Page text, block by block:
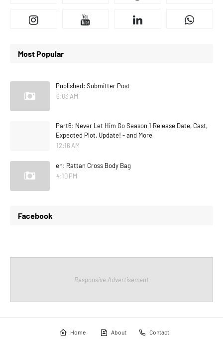
Most Popular
Published: Submitter Post
6:03 AM
Part6: Never Let Him Go Season 1 Release Date, Cast,
Expected Plot, Update! - and More
12:16 AM
en: Rattan Cross Body Bag
4:10 PM
Facebook
Responsive Advertisement
Home About Contact